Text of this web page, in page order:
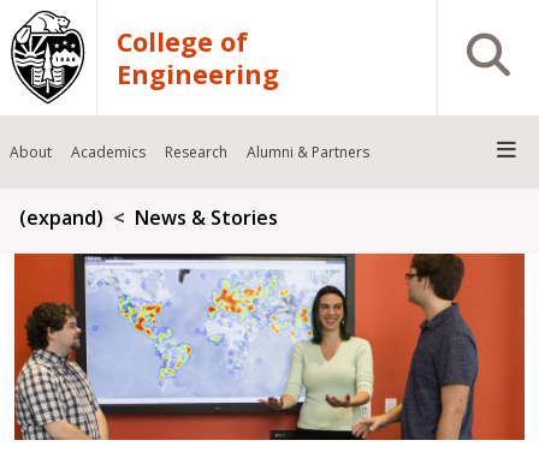
Skip to main content
College of
Engineering
Open
About Academics Research Alumni & Partners
Breadcrumb
(expand) News & Stories